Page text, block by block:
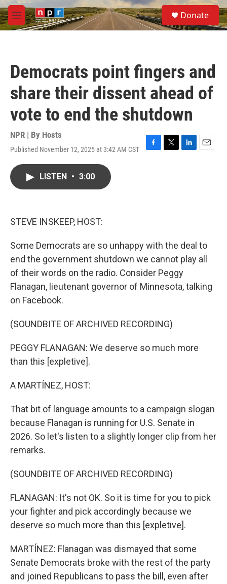
Skip to main content
M
e
S
e
a
Donate
Democrats point fingers and
share their dissent ahead of
vote to end the shutdown
NPR | By Hosts
Published November 12, 2025 at 3:42 AM CST
F
T
L
E
LISTEN • 3:00
STEVE INSKEEP, HOST:
Some Democrats are so unhappy with the deal to
end the government shutdown we cannot play all
of their words on the radio. Consider Peggy
Flanagan, lieutenant governor of Minnesota, talking
on Facebook.
(SOUNDBITE OF ARCHIVED RECORDING)
PEGGY FLANAGAN: We deserve so much more
than this [expletive].
A MARTÍNEZ, HOST:
That bit of language amounts to a campaign slogan
because Flanagan is running for U.S. Senate in
2026. So let's listen to a slightly longer clip from her
remarks.
(SOUNDBITE OF ARCHIVED RECORDING)
FLANAGAN: It's not OK. So it is time for you to pick
your fighter and pick accordingly because we
deserve so much more than this [expletive].
MARTÍNEZ: Flanagan was dismayed that some
Senate Democrats broke with the rest of the party
and joined Republicans to pass the bill, even after